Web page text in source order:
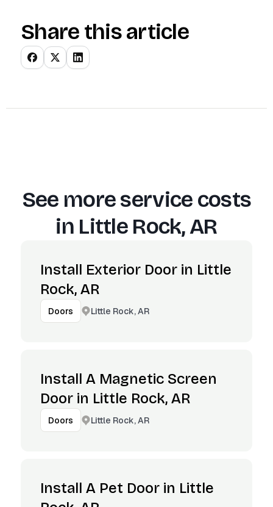
Share this article
See more service costs
in Little Rock, AR
Install Exterior Door in Little
Rock, AR
Doors Little Rock, AR
Install A Magnetic Screen
Door in Little Rock, AR
Doors Little Rock, AR
Install A Pet Door in Little